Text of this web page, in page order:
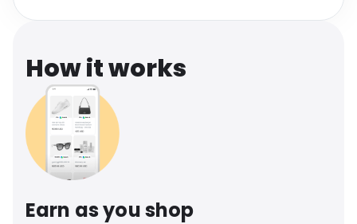
How it works
Earn as you shop